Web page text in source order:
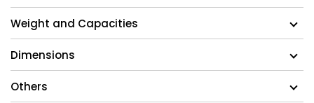
Weight and Capacities
Dimensions
Others